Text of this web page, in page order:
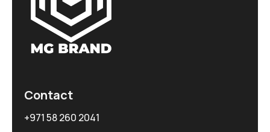
Contact
+971 58 260 2041